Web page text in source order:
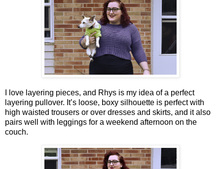
I love layering pieces, and Rhys is my idea of a perfect
layering pullover. It’s loose, boxy silhouette is perfect with
high waisted trousers or over dresses and skirts, and it also
pairs well with leggings for a weekend afternoon on the
couch.